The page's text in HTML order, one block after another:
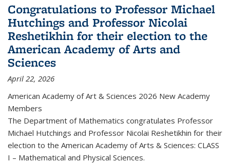
Congratulations to Professor Michael
Hutchings and Professor Nicolai
Reshetikhin for their election to the
American Academy of Arts and
Sciences
April 22, 2026
American Academy of Art & Sciences 2026 New Academy
Members
The Department of Mathematics congratulates Professor
Michael Hutchings and Professor Nicolai Reshetikhin for their
election to the American Academy of Arts & Sciences: CLASS
I – Mathematical and Physical Sciences.